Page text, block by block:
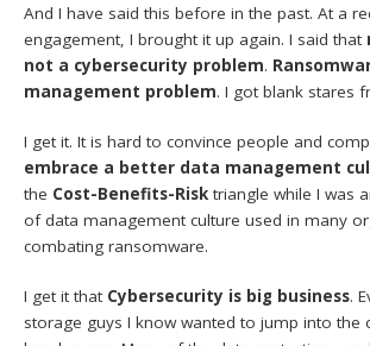
And I have said this before in the past. At a
engagement, I brought it up again. I said that
not a cybersecurity problem.
management problem. I got blank stares
I get it. It is hard to convince people and
embrace a better data management
the Cost-Benefits-Risk triangle while I was
of data management culture used in many
combating ransomware.
I get it that Cybersecurity is big business.
storage guys I know wanted to jump into the